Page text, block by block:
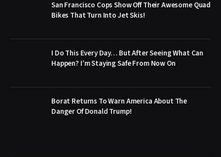
San Francisco Cops Show Off Their Awesome Quad
Bikes That Turn Into Jet Skis!
I Do This Every Day… But After Seeing What Can
Happen? I’m Staying Safe From Now On
Borat Returns To Warn America About The
Danger Of Donald Trump!